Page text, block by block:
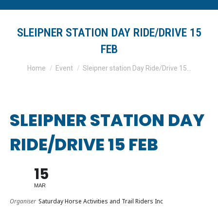
SLEIPNER STATION DAY RIDE/DRIVE 15
FEB
You are here:
Home Event Sleipner station Day Ride/Drive 15…
SLEIPNER STATION DAY
RIDE/DRIVE 15 FEB
15
MAR
Organiser Saturday Horse Activities and Trail Riders Inc